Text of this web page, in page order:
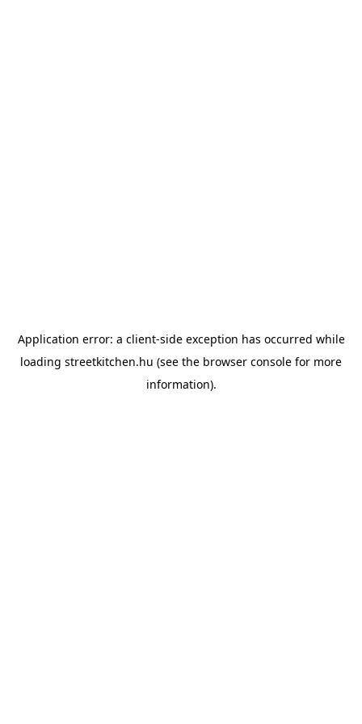
Application error: a client-side exception has occurred while
loading streetkitchen.hu (see the browser console for more
information).